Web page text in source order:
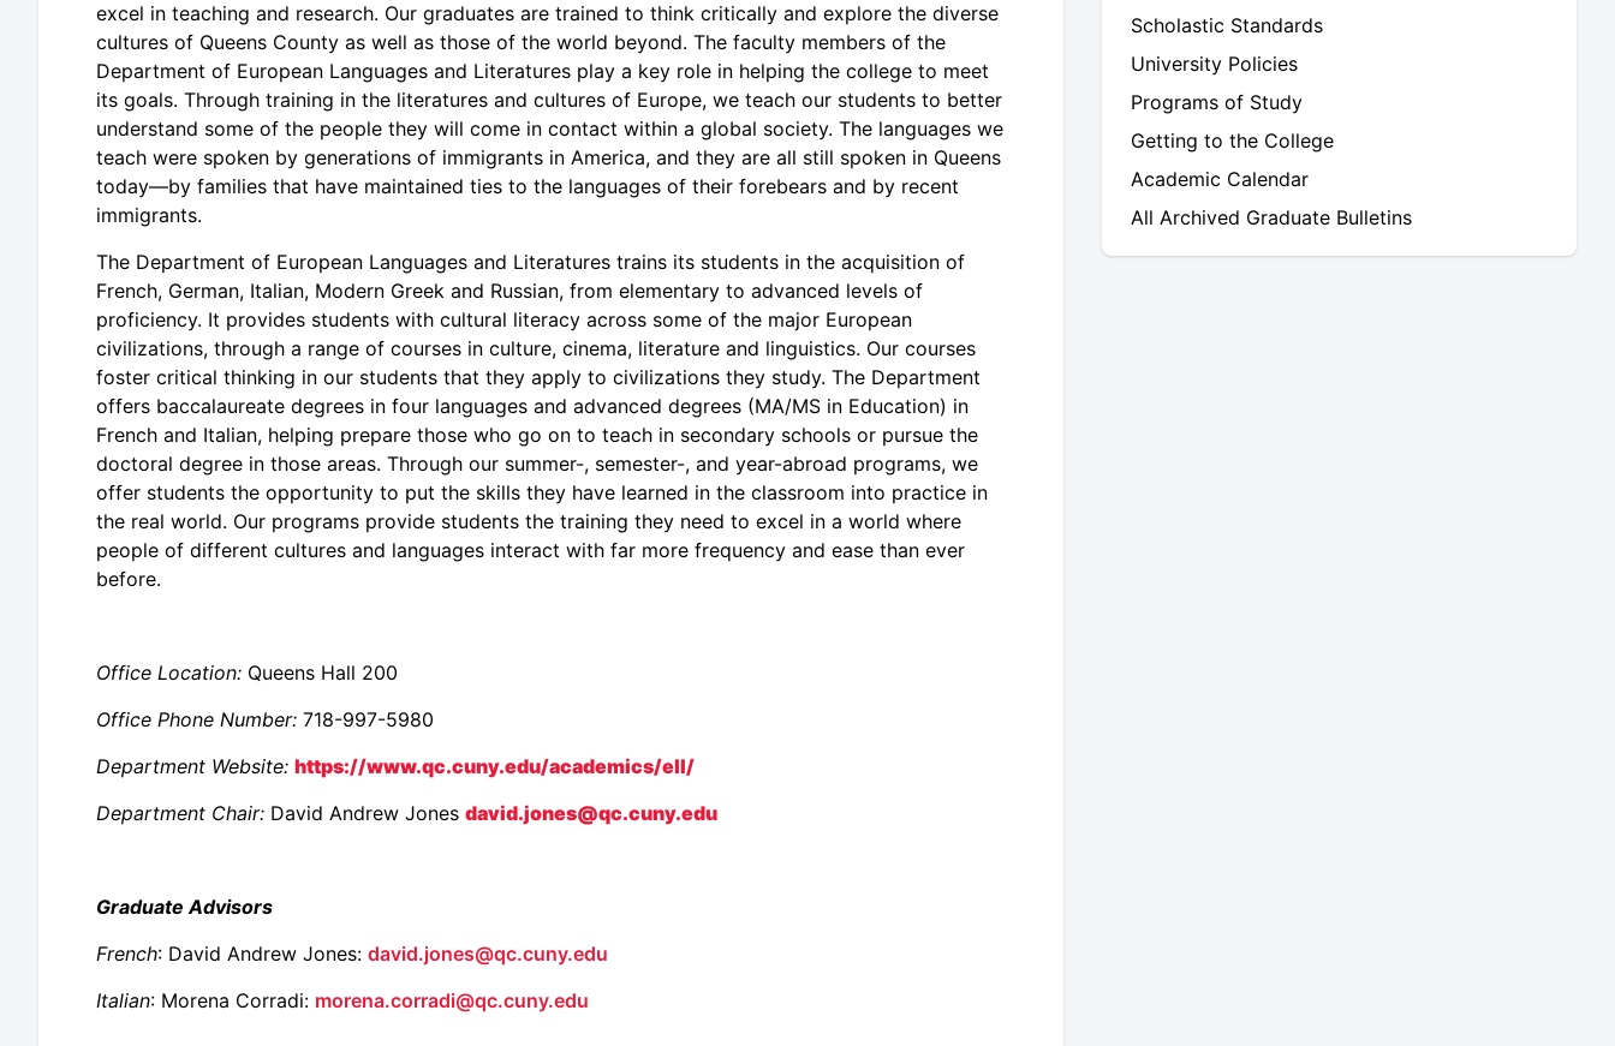
excel in teaching and research. Our graduates are trained to think critically and explore the diverse
cultures of Queens County as well as those of the world beyond. The faculty members of the
Department of European Languages and Literatures play a key role in helping the college to meet
its goals. Through training in the literatures and cultures of Europe, we teach our students to better
understand some of the people they will come in contact within a global society. The languages we
teach were spoken by generations of immigrants in America, and they are all still spoken in Queens
today—by families that have maintained ties to the languages of their forebears and by recent
immigrants.
The Department of European Languages and Literatures trains its students in the acquisition of
French, German, Italian, Modern Greek and Russian, from elementary to advanced levels of
proficiency. It provides students with cultural literacy across some of the major European
civilizations, through a range of courses in culture, cinema, literature and linguistics. Our courses
foster critical thinking in our students that they apply to civilizations they study. The Department
offers baccalaureate degrees in four languages and advanced degrees (MA/MS in Education) in
French and Italian, helping prepare those who go on to teach in secondary schools or pursue the
doctoral degree in those areas. Through our summer-, semester-, and year-abroad programs, we
offer students the opportunity to put the skills they have learned in the classroom into practice in
the real world. Our programs provide students the training they need to excel in a world where
people of different cultures and languages interact with far more frequency and ease than ever
before.
Office Location: Queens Hall 200
Office Phone Number: 718-997-5980
Department Website: https://www.qc.cuny.edu/academics/ell/
Department Chair: David Andrew Jones david.jones@qc.cuny.edu
Graduate Advisors
French: David Andrew Jones: david.jones@qc.cuny.edu
Italian: Morena Corradi: morena.corradi@qc.cuny.edu
Scholastic Standards
University Policies
Programs of Study
Getting to the College
Academic Calendar
All Archived Graduate Bulletins